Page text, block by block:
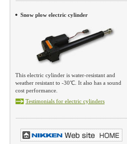
Snow plow electric cylinder
This electric cylinder is water-resistant and
weather resistant to -30℃. It also has a sound
cost performance.
Testimonials for electric cylinders